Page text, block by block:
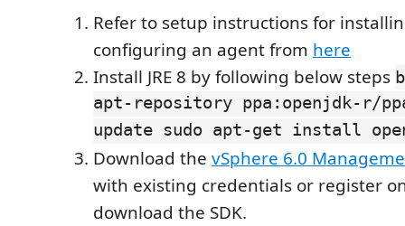
Refer to setup instructions for
configuring an agent from here
Install JRE 8 by following below steps
apt-repository ppa:openjdk-r/
update sudo apt-get install
Download the vSphere 6.0
with existing credentials or register
download the SDK.